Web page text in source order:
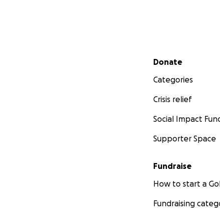
Thank you for
Please visit us at:
Facebook:
Instagram:
Twitter:
Secondary menu
Donate
Categories
Crisis relief
Social Impact
Supporter Space
Fundraise
How to start a
Fundraising